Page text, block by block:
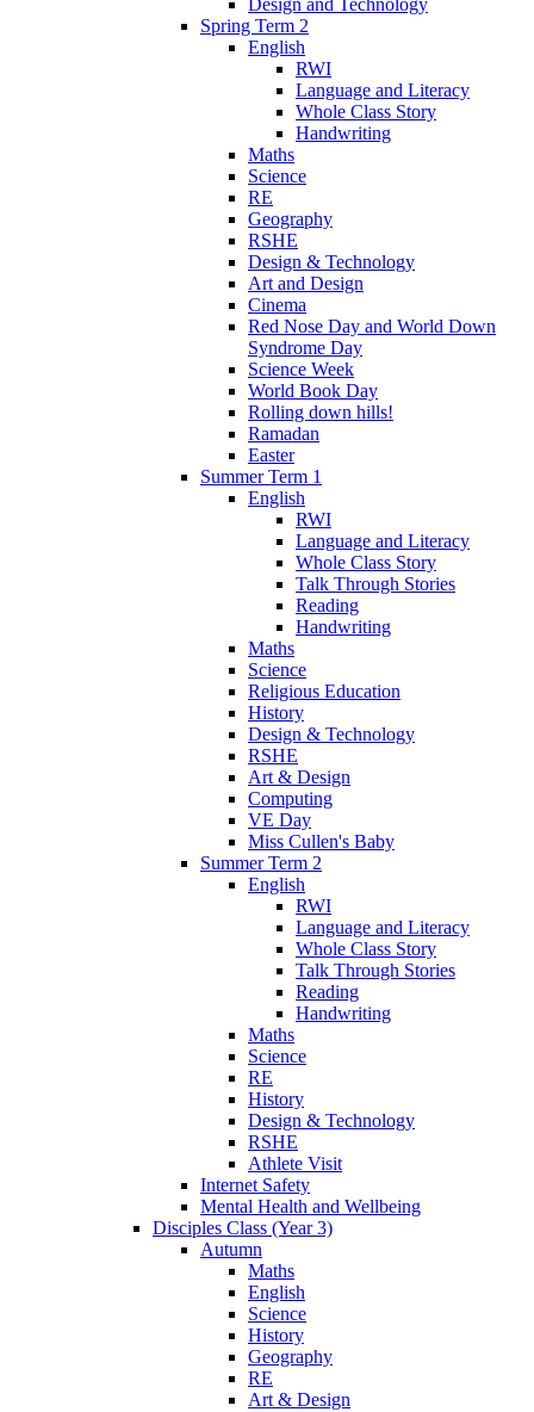
Spring Term 2
English
RWI
Language and Literacy
Whole Class Story
Handwriting
Maths
Science
RE
Geography
RSHE
Design & Technology
Art and Design
Cinema
Red Nose Day and World Down
Syndrome Day
Science Week
World Book Day
Rolling down hills!
Ramadan
Easter
Summer Term 1
English
RWI
Language and Literacy
Whole Class Story
Talk Through Stories
Reading
Handwriting
Maths
Science
Religious Education
History
Design & Technology
RSHE
Art & Design
Computing
VE Day
Miss Cullen's Baby
Summer Term 2
English
RWI
Language and Literacy
Whole Class Story
Talk Through Stories
Reading
Handwriting
Maths
Science
RE
History
Design & Technology
RSHE
Athlete Visit
Internet Safety
Mental Health and Wellbeing
Disciples Class (Year 3)
Autumn
Maths
English
Science
History
Geography
RE
Art & Design